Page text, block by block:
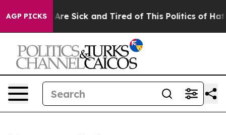
AGP PICKSAre Sick and Tired of This Politics of Hatred”